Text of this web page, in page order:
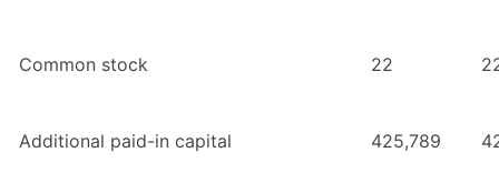
Common stock 22
Additional paid-in capital 425,789